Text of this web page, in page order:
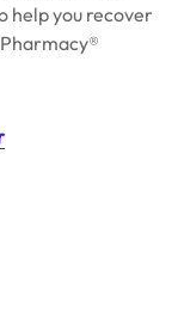
help you recover